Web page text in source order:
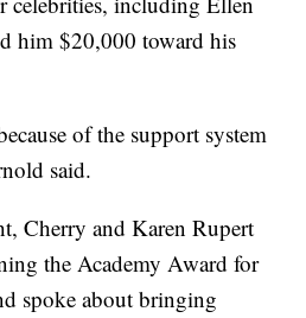
him $20,000 toward his
of the support system
said.
Cherry and Karen Rupert
the Academy Award for
spoke about bringing